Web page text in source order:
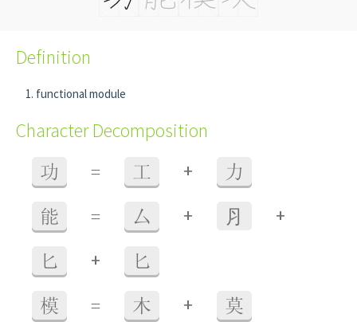
Definition
functional module
Character Decomposition
功 = 工 + 力
能 = 厶 + ⺼ +
匕 + 匕
模 = 木 + 莫